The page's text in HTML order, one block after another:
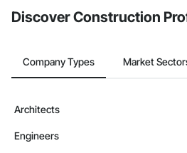
Discover Construction
Company Types Market
Architects
Engineers